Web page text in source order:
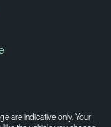
are indicative only. Your